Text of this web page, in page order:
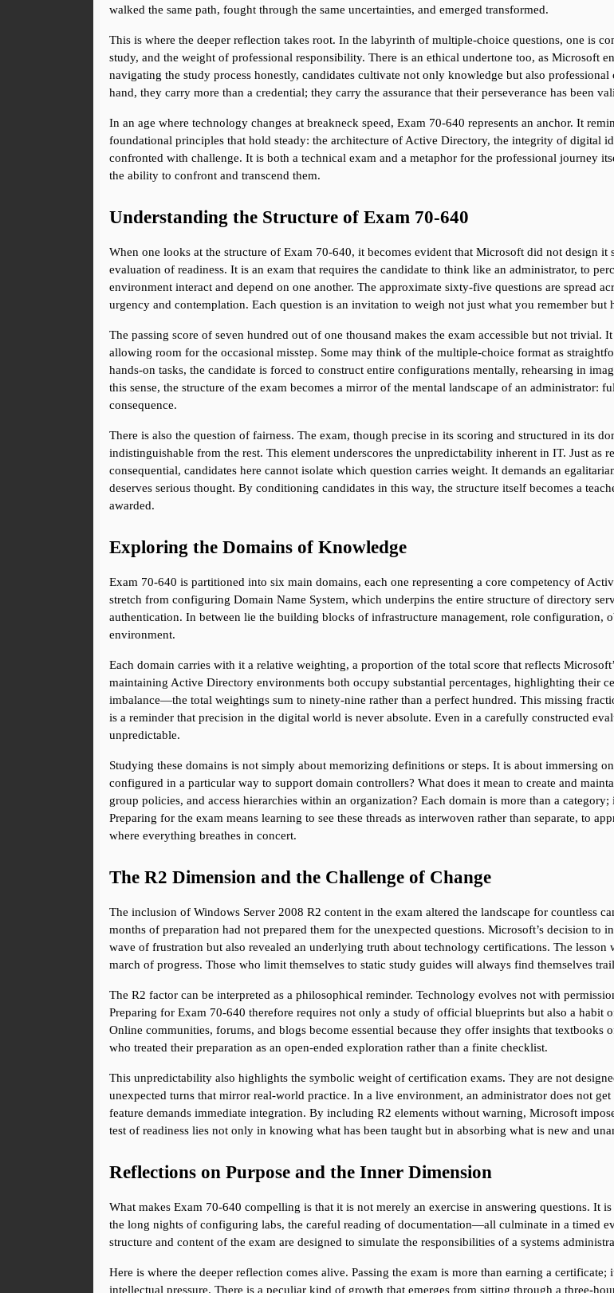
walked the same path, fought through the same uncertainties, and emerged transformed.
This is where the deeper reflection takes root. In the labyrinth of multiple-choice questions, one is
study, and the weight of professional responsibility. There is an ethical undertone too, as Microsoft
navigating the study process honestly, candidates cultivate not only knowledge but also
hand, they carry more than a credential; they carry the assurance that their perseverance has been
In an age where technology changes at breakneck speed, Exam 70-640 represents an anchor. It
foundational principles that hold steady: the architecture of Active Directory, the integrity of digital
confronted with challenge. It is both a technical exam and a metaphor for the professional journey
the ability to confront and transcend them.
Understanding the Structure of Exam 70-640
When one looks at the structure of Exam 70-640, it becomes evident that Microsoft did not design
evaluation of readiness. It is an exam that requires the candidate to think like an administrator, to
environment interact and depend on one another. The approximate sixty-five questions are spread
urgency and contemplation. Each question is an invitation to weigh not just what you remember
The passing score of seven hundred out of one thousand makes the exam accessible but not trivial.
allowing room for the occasional misstep. Some may think of the multiple-choice format as
hands-on tasks, the candidate is forced to construct entire configurations mentally, rehearsing in
this sense, the structure of the exam becomes a mirror of the mental landscape of an administrator:
consequence.
There is also the question of fairness. The exam, though precise in its scoring and structured in its
indistinguishable from the rest. This element underscores the unpredictability inherent in IT. Just
consequential, candidates here cannot isolate which question carries weight. It demands an
deserves serious thought. By conditioning candidates in this way, the structure itself becomes a
awarded.
Exploring the Domains of Knowledge
Exam 70-640 is partitioned into six main domains, each one representing a core competency of
stretch from configuring Domain Name System, which underpins the entire structure of directory
authentication. In between lie the building blocks of infrastructure management, role configuration,
environment.
Each domain carries with it a relative weighting, a proportion of the total score that reflects
maintaining Active Directory environments both occupy substantial percentages, highlighting their
imbalance—the total weightings sum to ninety-nine rather than a perfect hundred. This missing
is a reminder that precision in the digital world is never absolute. Even in a carefully constructed
unpredictable.
Studying these domains is not simply about memorizing definitions or steps. It is about immersing
configured in a particular way to support domain controllers? What does it mean to create and
group policies, and access hierarchies within an organization? Each domain is more than a
Preparing for the exam means learning to see these threads as interwoven rather than separate, to
where everything breathes in concert.
The R2 Dimension and the Challenge of Change
The inclusion of Windows Server 2008 R2 content in the exam altered the landscape for countless
months of preparation had not prepared them for the unexpected questions. Microsoft’s decision to
wave of frustration but also revealed an underlying truth about technology certifications. The
march of progress. Those who limit themselves to static study guides will always find themselves
The R2 factor can be interpreted as a philosophical reminder. Technology evolves not with
Preparing for Exam 70-640 therefore requires not only a study of official blueprints but also a habit
Online communities, forums, and blogs become essential because they offer insights that textbooks
who treated their preparation as an open-ended exploration rather than a finite checklist.
This unpredictability also highlights the symbolic weight of certification exams. They are not
unexpected turns that mirror real-world practice. In a live environment, an administrator does not
feature demands immediate integration. By including R2 elements without warning, Microsoft
test of readiness lies not only in knowing what has been taught but in absorbing what is new and
Reflections on Purpose and the Inner Dimension
What makes Exam 70-640 compelling is that it is not merely an exercise in answering questions. It
the long nights of configuring labs, the careful reading of documentation—all culminate in a timed
structure and content of the exam are designed to simulate the responsibilities of a systems
Here is where the deeper reflection comes alive. Passing the exam is more than earning a
intellectual pressure. There is a peculiar kind of growth that emerges from sitting through a three-